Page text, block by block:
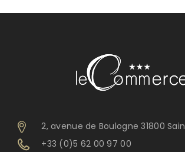
2, avenue de Boulogne 31800
+33 (0)5 62 00 97 00